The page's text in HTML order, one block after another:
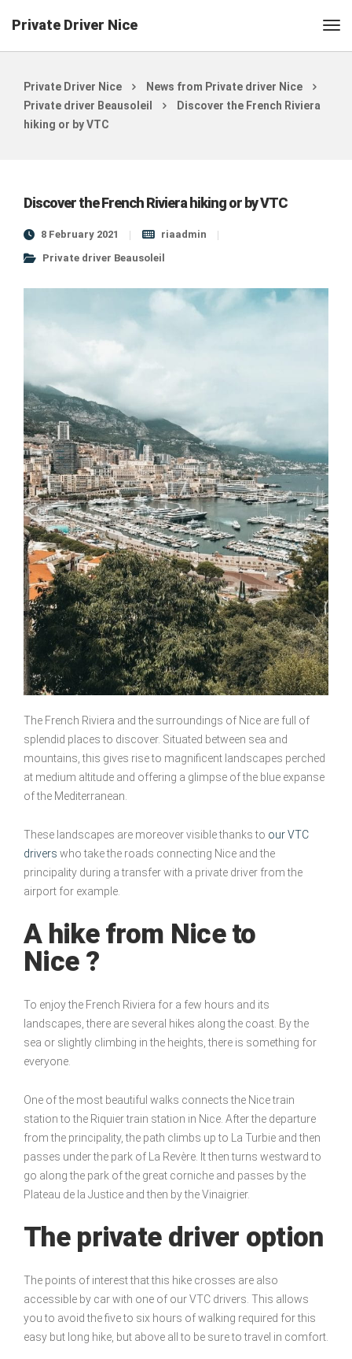
Private Driver Nice
Private Driver Nice
News from Private driver Nice
Private driver Beausoleil
Discover the French Riviera
hiking or by VTC
Discover the French Riviera hiking or by VTC
8 February 2021
riaadmin
Private driver Beausoleil
The French Riviera and the surroundings of Nice are full of
splendid places to discover. Situated between sea and
mountains, this gives rise to magnificent landscapes perched
at medium altitude and offering a glimpse of the blue expanse
of the Mediterranean.
These landscapes are moreover visible thanks to our VTC
drivers who take the roads connecting Nice and the
principality during a transfer with a private driver from the
airport for example.
A hike from Nice to
Nice ?
To enjoy the French Riviera for a few hours and its
landscapes, there are several hikes along the coast. By the
sea or slightly climbing in the heights, there is something for
everyone.
One of the most beautiful walks connects the Nice train
station to the Riquier train station in Nice. After the departure
from the principality, the path climbs up to La Turbie and then
passes under the park of La Revère. It then turns westward to
go along the park of the great corniche and passes by the
Plateau de la Justice and then by the Vinaigrier.
The private driver option
The points of interest that this hike crosses are also
accessible by car with one of our VTC drivers. This allows
you to avoid the five to six hours of walking required for this
easy but long hike, but above all to be sure to travel in comfort.